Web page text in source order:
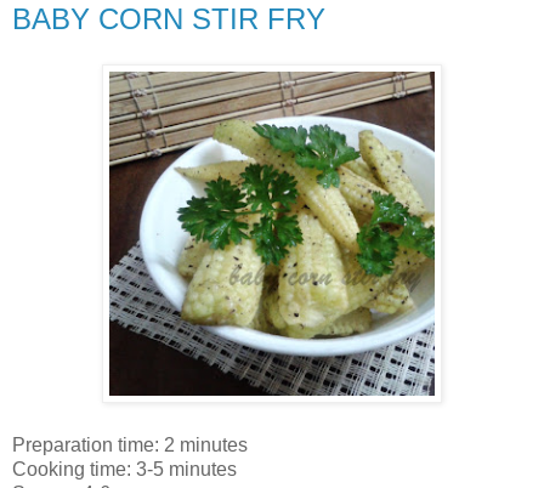
BABY CORN STIR FRY
Preparation time: 2 minutes
Cooking time: 3-5 minutes